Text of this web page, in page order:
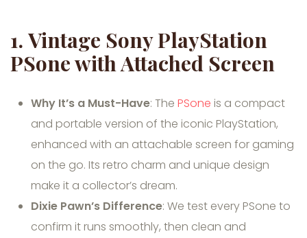
1.Vintage Sony PlayStation
PSone with Attached Screen
Why It’s a Must-Have: The PSone is a compact
and portable version of the iconic PlayStation,
enhanced with an attachable screen for gaming
on the go. Its retro charm and unique design
make it a collector’s dream.
Dixie Pawn’s Difference: We test every PSone to
confirm it runs smoothly, then clean and